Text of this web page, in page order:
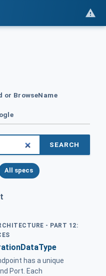
or BrowseName
SEARCH
All specs
- PART 12:
has a unique
Port. Each